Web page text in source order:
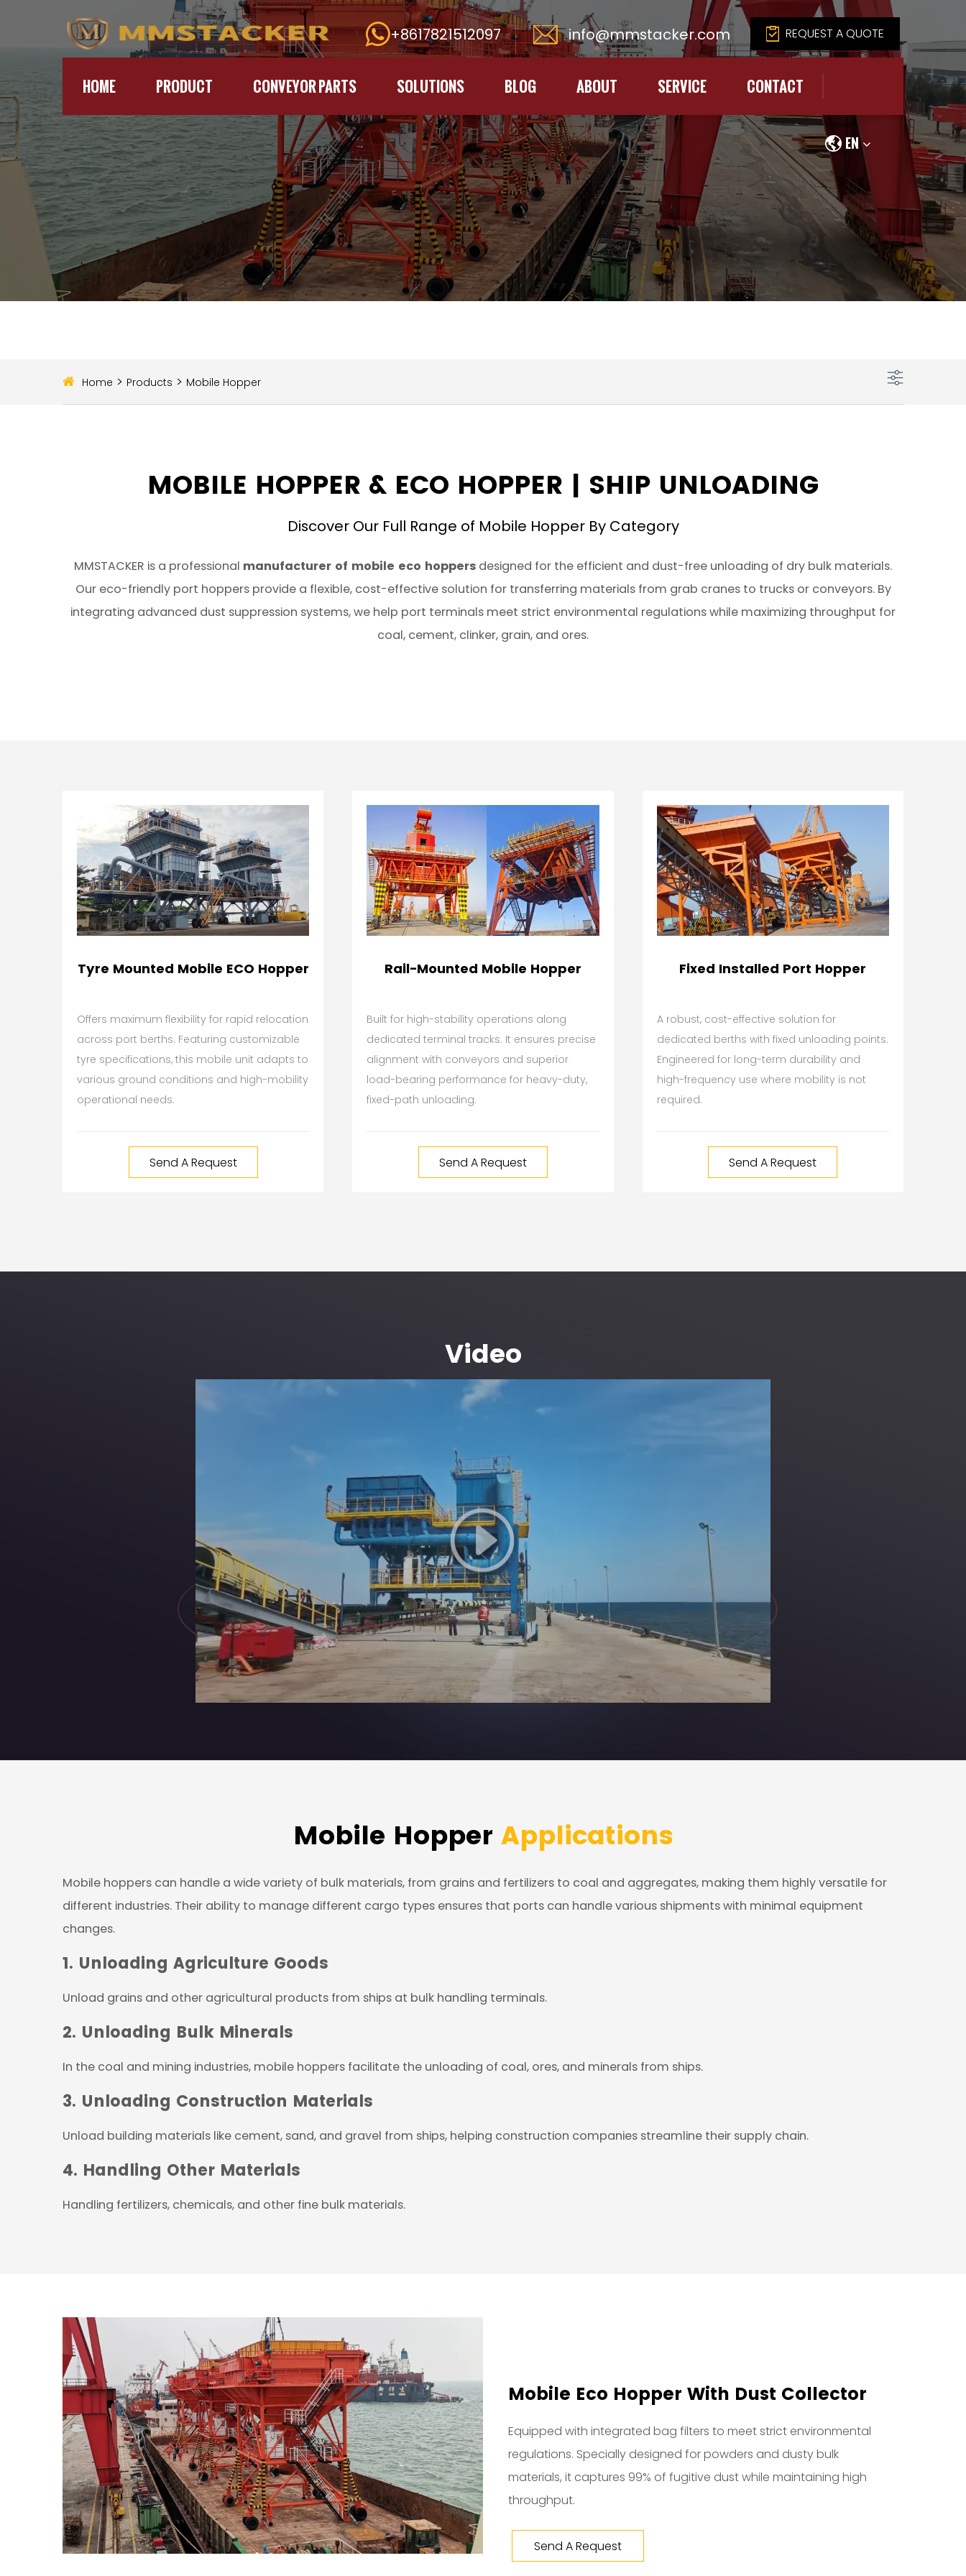
+8617821512097 info@mmstacker.com REQUEST A QUOTE
HOME PRODUCT CONVEYOR PARTS SOLUTIONS BLOG ABOUT SERVICE CONTACT
EN
Home > Products > Mobile Hopper
MOBILE HOPPER & ECO HOPPER | SHIP UNLOADING
Discover Our Full Range of Mobile Hopper By Category
MMSTACKER is a professional manufacturer of mobile eco hoppers designed for the efficient and dust-free unloading of dry bulk materials.
Our eco-friendly port hoppers provide a flexible, cost-effective solution for transferring materials from grab cranes to trucks or conveyors. By
integrating advanced dust suppression systems, we help port terminals meet strict environmental regulations while maximizing throughput for
coal, cement, clinker, grain, and ores.
Tyre Mounted Mobile ECO Hopper
Offers maximum flexibility for rapid relocation
across port berths. Featuring customizable
tyre specifications, this mobile unit adapts to
various ground conditions and high-mobility
operational needs.
Send A Request
Rail-Mounted Mobile Hopper
Built for high-stability operations along
dedicated terminal tracks. It ensures precise
alignment with conveyors and superior
load-bearing performance for heavy-duty,
fixed-path unloading.
Send A Request
Fixed Installed Port Hopper
A robust, cost-effective solution for
dedicated berths with fixed unloading points.
Engineered for long-term durability and
high-frequency use where mobility is not
required.
Send A Request
Video
Mobile Hopper Applications
Mobile hoppers can handle a wide variety of bulk materials, from grains and fertilizers to coal and aggregates, making them highly versatile for
different industries. Their ability to manage different cargo types ensures that ports can handle various shipments with minimal equipment
changes.
1. Unloading Agriculture Goods
Unload grains and other agricultural products from ships at bulk handling terminals.
2. Unloading Bulk Minerals
In the coal and mining industries, mobile hoppers facilitate the unloading of coal, ores, and minerals from ships.
3. Unloading Construction Materials
Unload building materials like cement, sand, and gravel from ships, helping construction companies streamline their supply chain.
4. Handling Other Materials
Handling fertilizers, chemicals, and other fine bulk materials.
Mobile Eco Hopper With Dust Collector
Equipped with integrated bag filters to meet strict environmental
regulations. Specially designed for powders and dusty bulk
materials, it captures 99% of fugitive dust while maintaining high
throughput.
Send A Request